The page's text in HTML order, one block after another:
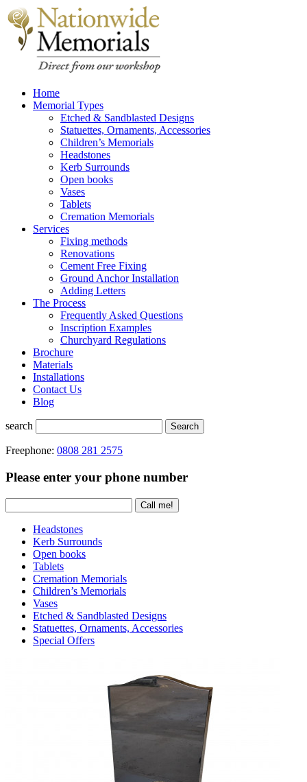
Home
Memorial Types
Etched & Sandblasted Designs
Statuettes, Ornaments, Accessories
Children’s Memorials
Headstones
Kerb Surrounds
Open books
Vases
Tablets
Cremation Memorials
Services
Fixing methods
Renovations
Cement Free Fixing
Ground Anchor Installation
Adding Letters
The Process
Frequently Asked Questions
Inscription Examples
Churchyard Regulations
Brochure
Materials
Installations
Contact Us
Blog
search Search
Freephone: 0808 281 2575
Please enter your phone number
Headstones
Kerb Surrounds
Open books
Tablets
Cremation Memorials
Children’s Memorials
Vases
Etched & Sandblasted Designs
Statuettes, Ornaments, Accessories
Special Offers